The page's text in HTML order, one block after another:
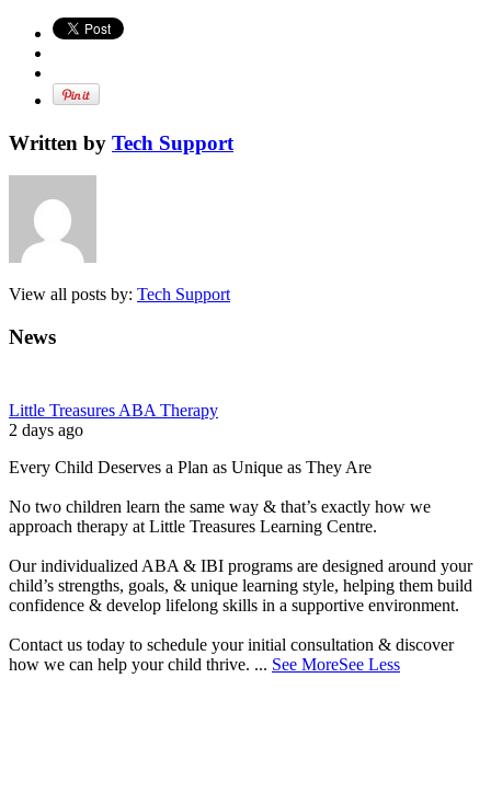
Written by Tech Support
View all posts by: Tech Support
News
Little Treasures ABA Therapy
2 days ago
Every Child Deserves a Plan as Unique as They Are
No two children learn the same way & that’s exactly how we
approach therapy at Little Treasures Learning Centre.
Our individualized ABA & IBI programs are designed around your
child’s strengths, goals, & unique learning style, helping them build
confidence & develop lifelong skills in a supportive environment.
Contact us today to schedule your initial consultation & discover
how we can help your child thrive. ... See MoreSee Less